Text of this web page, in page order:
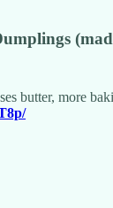
butter, more